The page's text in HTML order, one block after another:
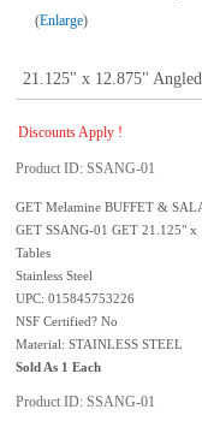
Enlarge
21.125" x 12.875"
Discounts Apply !
Product ID SSANG-01
GET Melamine BUFFET &
GET SSANG-01 GET 21.125" x
Tables
Stainless Steel
UPC: 015845753226
NSF Certified? No
Material: STAINLESS STEEL
Sold As 1 Each
Product ID SSANG-01